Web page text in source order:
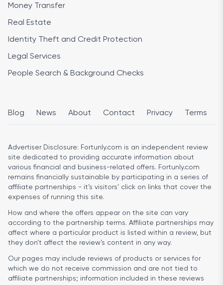
Money Transfer
Real Estate
Identity Theft and Credit Protection
Legal Services
People Search & Background Checks
Blog News About Contact Privacy Terms
Advertiser Disclosure: Fortunly.com is an independent review
site dedicated to providing accurate information about
various financial and business-related offers. Fortunly.com
remains financially sustainable by participating in a series of
affiliate partnerships - it’s visitors’ click on links that cover the
expenses of running this site.
How and where the offers appear on the site can vary
according to the partnership terms. Affiliate partnerships may
affect where a particular product is listed within a review, but
they don’t affect the review’s content in any way.
Our pages may include reviews of products or services for
which we do not receive commission and are not tied to
affiliate partnerships; information included in these reviews